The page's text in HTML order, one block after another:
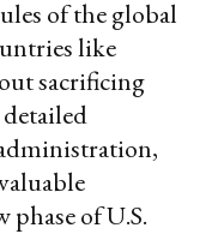
of the global
like
sacrificing
of U.S.